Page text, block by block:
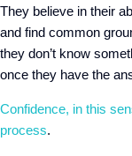
They believe in their
and find common
they don’t know
once they have the
Confidence, in this
process.